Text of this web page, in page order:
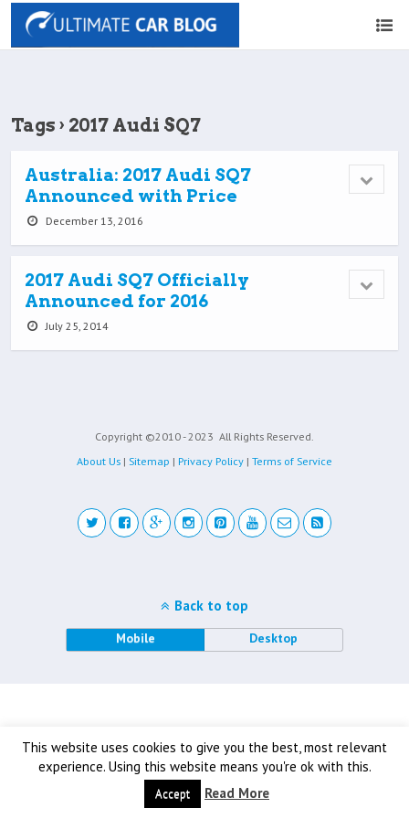
Tags › 2017 Audi SQ7
Australia: 2017 Audi SQ7
Announced with Price
December 13, 2016
2017 Audi SQ7 Officially
Announced for 2016
July 25, 2014
Copyright ©2010 - 2023 All Rights Reserved.
About Us | Sitemap | Privacy Policy | Terms of Service
This website uses cookies to give you the best, most relevant
experience. Using this website means you're ok with this.
Accept Read More
Back to top
Mobile Desktop